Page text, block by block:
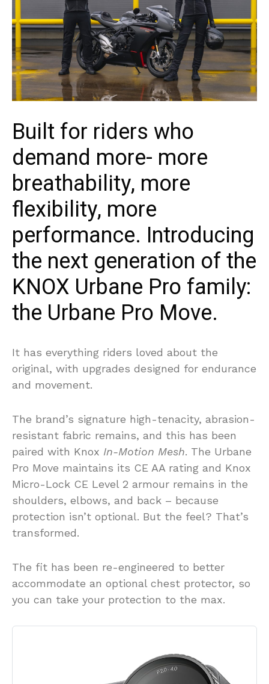
Built for riders who
demand more- more
breathability, more
flexibility, more
performance. Introducing
the next generation of the
KNOX Urbane Pro family:
the Urbane Pro Move.
It has everything riders loved about the
original, with upgrades designed for endurance
and movement.
The brand’s signature high-tenacity, abrasion-
resistant fabric remains, and this has been
paired with Knox In-Motion Mesh. The Urbane
Pro Move maintains its CE AA rating and Knox
Micro-Lock CE Level 2 armour remains in the
shoulders, elbows, and back – because
protection isn’t optional. But the feel? That’s
transformed.
The fit has been re-engineered to better
accommodate an optional chest protector, so
you can take your protection to the max.